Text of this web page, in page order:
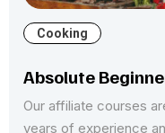
Cooking
Absolute
Our affiliate courses
years of experience